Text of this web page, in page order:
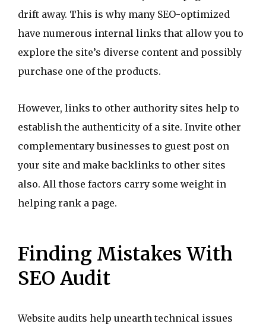
drift away. This is why many SEO-optimized
have numerous internal links that allow you to
explore the site’s diverse content and possibly
purchase one of the products.
However, links to other authority sites help to
establish the authenticity of a site. Invite other
complementary businesses to guest post on
your site and make backlinks to other sites
also. All those factors carry some weight in
helping rank a page.
Finding Mistakes With
SEO Audit
Website audits help unearth technical issues